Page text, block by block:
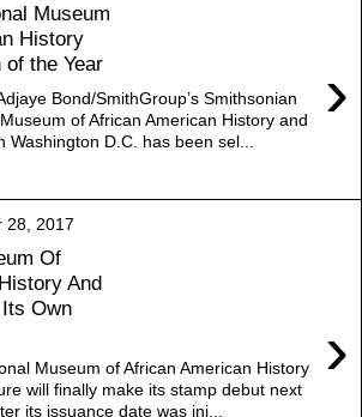
Museum
History
the Year
›
Bond/SmithGroup’s Smithsonian
of African American History and
Washington D.C. has been sel...
28, 2017
Of
And
Own
›
Museum of African American History
will finally make its stamp debut next
its issuance date was ini...